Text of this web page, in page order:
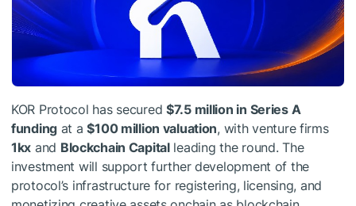
KOR Protocol has secured $7.5 million in Series A
funding at a$100 million valuation, with venture firms
1kx and Blockchain Capitalleading the round. The
investment will support further development of the
protocol’s infrastructure for registering, licensing, and